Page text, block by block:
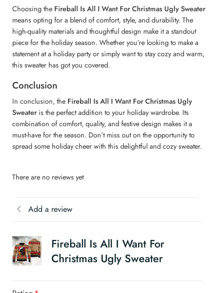
Choosing the Fireball Is All I Want For Christmas Ugly Sweater
means opting for a blend of comfort, style, and durability. The
high-quality materials and thoughtful design make it a standout
piece for the holiday season. Whether you’re looking to make a
statement at a holiday party or simply want to stay cozy and warm,
this sweater has got you covered.
Conclusion
In conclusion, the Fireball Is All I Want For Christmas Ugly
Sweater is the perfect addition to your holiday wardrobe. Its
combination of comfort, quality, and festive design makes it a
must-have for the season. Don’t miss out on the opportunity to
spread some holiday cheer with this delightful and cozy sweater.
There are no reviews yet
Add a review
Fireball Is All I Want For
Christmas Ugly Sweater